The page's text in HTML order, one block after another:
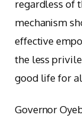
regardless of
mechanism
effective
the less
good life for
Governor